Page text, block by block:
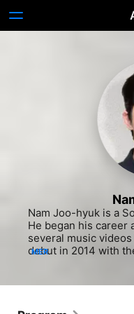
Nam Joo-hyuk is a
He began his career
several music
debut in 2014 with
Weightlifting Fairy
MER